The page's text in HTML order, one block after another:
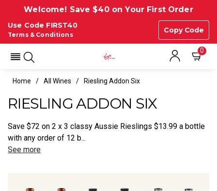
Welcome! Save $40 on Your First Order
Use Code FIRST40
Copy Code
Terms & Conditions
0
Home All Wines Riesling Addon Six
RIESLING ADDON SIX
Save $72 on 2 x 3 classy Aussie Rieslings $13.99 a bottle
with any order of 12 b...
See more